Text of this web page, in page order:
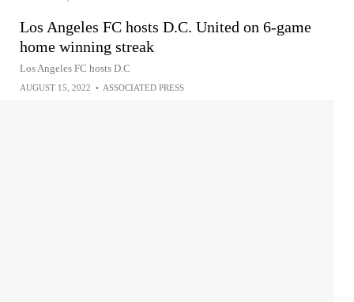
Los Angeles FC hosts D.C. United on 6-game
home winning streak
Los Angeles FC hosts D.C
AUGUST 15, 2022 • ASSOCIATED PRESS